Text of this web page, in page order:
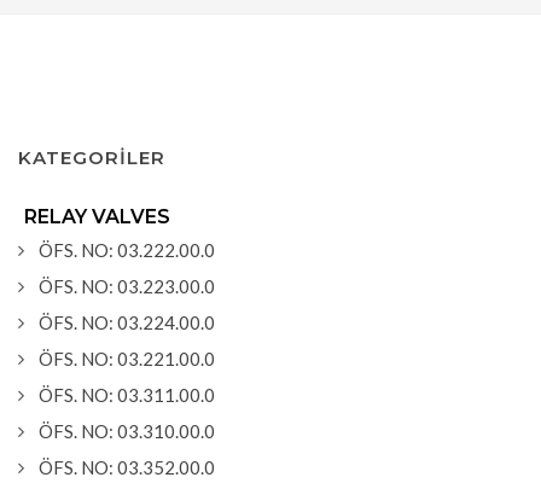
KATEGORİLER
RELAY VALVES
ÖFS. NO: 03.222.00.0
ÖFS. NO: 03.223.00.0
ÖFS. NO: 03.224.00.0
ÖFS. NO: 03.221.00.0
ÖFS. NO: 03.311.00.0
ÖFS. NO: 03.310.00.0
ÖFS. NO: 03.352.00.0